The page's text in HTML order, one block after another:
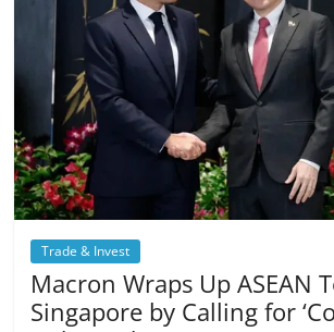
Trade & Invest
Macron Wraps Up ASEAN
Singapore by Calling for